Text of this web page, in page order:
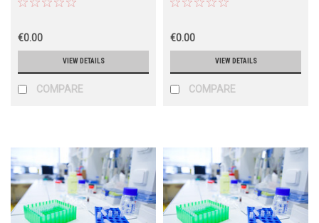
€0.00
VIEW DETAILS
COMPARE
€0.00
VIEW DETAILS
COMPARE